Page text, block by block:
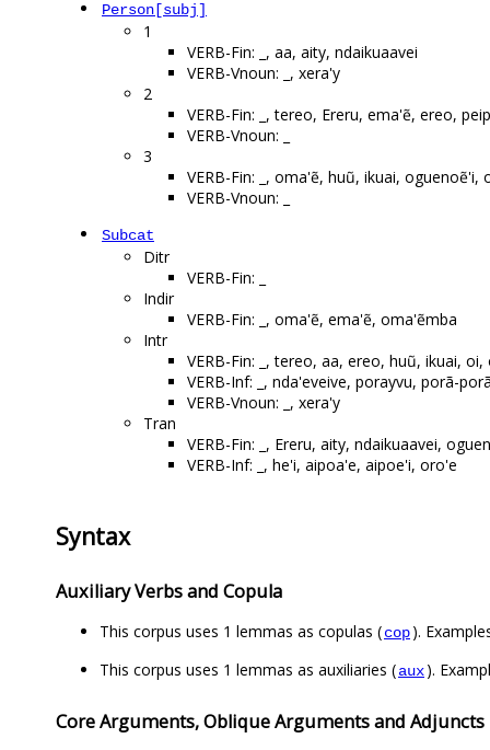
Person[subj]
1
VERB-Fin: _, aa, aity, ndaikuaavei
VERB-Vnoun: _, xera'y
2
VERB-Fin: _, tereo, Ereru, ema'ẽ, ereo,
VERB-Vnoun: _
3
VERB-Fin: _, oma'ẽ, huũ, ikuai,
VERB-Vnoun: _
Subcat
Ditr
VERB-Fin: _
Indir
VERB-Fin: _, oma'ẽ, ema'ẽ, oma'ẽmba
Intr
VERB-Fin: _, tereo, aa, ereo, huũ, ikuai,
VERB-Inf: _, nda'eveive, porayvu, porã-
VERB-Vnoun: _, xera'y
Tran
VERB-Fin: _, Ereru, aity, ndaikuaavei,
VERB-Inf: _, he'i, aipoa'e, aipoe'i, oro'e
Syntax
Auxiliary Verbs and Copula
This corpus uses 1 lemmas as copulas (cop).
This corpus uses 1 lemmas as auxiliaries (aux).
Core Arguments, Oblique Arguments and Adjuncts